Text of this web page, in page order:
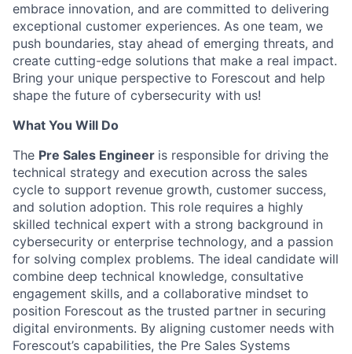
embrace innovation, and are committed to delivering
exceptional customer experiences. As one team, we
push boundaries, stay ahead of emerging threats, and
create cutting-edge solutions that make a real impact.
Bring your unique perspective to Forescout and help
shape the future of cybersecurity with us!
What You Will Do
The Pre Sales Engineer is responsible for driving the
technical strategy and execution across the sales
cycle to support revenue growth, customer success,
and solution adoption. This role requires a highly
skilled technical expert with a strong background in
cybersecurity or enterprise technology, and a passion
for solving complex problems. The ideal candidate will
combine deep technical knowledge, consultative
engagement skills, and a collaborative mindset to
position Forescout as the trusted partner in securing
digital environments. By aligning customer needs with
Forescout’s capabilities, the Pre Sales Systems